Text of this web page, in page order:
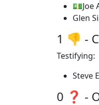
💵Joe
Glen
1 👎 -
Testifying:
Steve
0 ❓ -